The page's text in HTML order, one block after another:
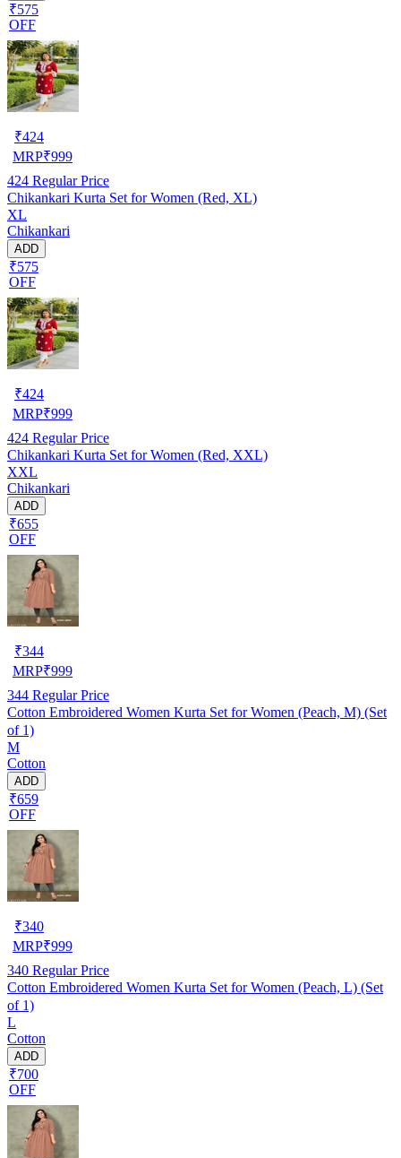
₹575
OFF
₹424
MRP₹999
424 Regular Price
Chikankari Kurta Set for Women (Red, XL)
XL
Chikankari
ADD
₹575
OFF
₹424
MRP₹999
424 Regular Price
Chikankari Kurta Set for Women (Red, XXL)
XXL
Chikankari
ADD
₹655
OFF
₹344
MRP₹999
344 Regular Price
Cotton Embroidered Women Kurta Set for Women (Peach, M) (Set
of 1)
M
Cotton
ADD
₹659
OFF
₹340
MRP₹999
340 Regular Price
Cotton Embroidered Women Kurta Set for Women (Peach, L) (Set
of 1)
L
Cotton
ADD
₹700
OFF